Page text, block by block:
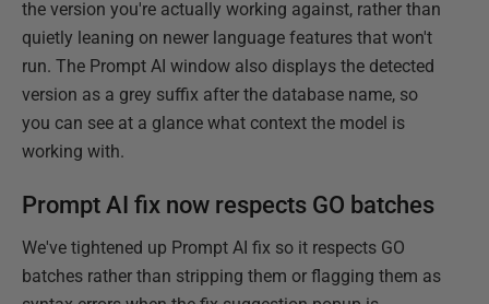
the version you're actually working against, rather than
quietly leaning on newer language features that won't
run. The Prompt AI window also displays the detected
version as a grey suffix after the database name, so
you can see at a glance what context the model is
working with.
Prompt AI fix now respects GO batches
We've tightened up Prompt AI fix so it respects GO
batches rather than stripping them or flagging them as